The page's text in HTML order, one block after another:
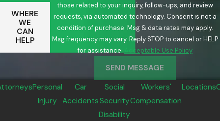
WHERE
WE
CAN
HELP
those related to your inquiry, follow-ups, and review
requests, via automated technology. Consent is not a
condition of purchase. Msg & data rates may apply.
Msg frequency may vary. Reply STOP to cancel or HELP
for assistance.
Acceptable Use Policy
SEND MESSAGE
Personal
Injury
Car
Accidents
Social
Security
Disability
Workers'
Compensation
Locations